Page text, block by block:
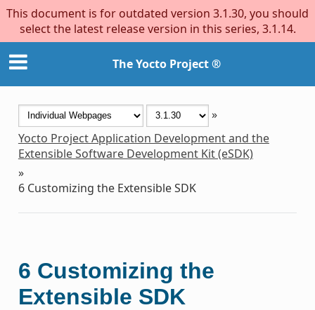
This document is for outdated version 3.1.30, you should
select the latest release version in this series, 3.1.14.
The Yocto Project ®
»
Yocto Project Application Development and the
Extensible Software Development Kit (eSDK)
»
6 Customizing the Extensible SDK
6 Customizing the
Extensible SDK